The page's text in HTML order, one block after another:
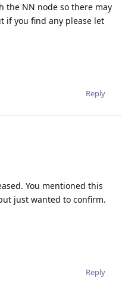
the NN node so there may
if you find any please let
Reply
You mentioned this
just wanted to confirm.
Reply